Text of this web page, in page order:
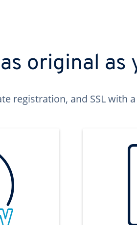
original as
registration, and SSL with